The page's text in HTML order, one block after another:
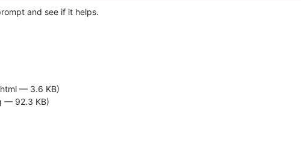
and see if it helps.
— 3.6 KB)
— 92.3 KB)